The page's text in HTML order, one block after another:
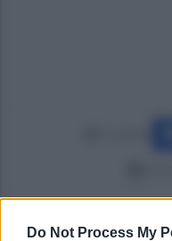
Do Not Process My